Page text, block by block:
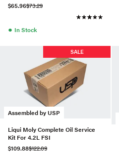
$65.96$73.29
● In Stock
Assembled by USP
SALE
Liqui Moly Complete Oil Service
Kit For 4.2L FSI
$109.88$122.09